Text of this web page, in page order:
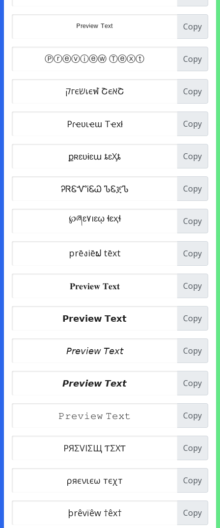
Copy
Copy
Copy
Copy
Copy
Copy
Copy
Copy
Copy
Copy
Copy
Copy
Copy
Copy
Copy
Copy